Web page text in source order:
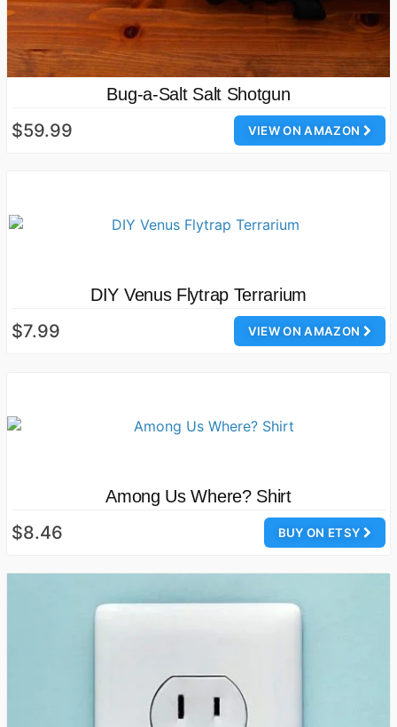
Bug-a-Salt Salt Shotgun
VIEW ON AMAZON
$59.99
DIY Venus Flytrap Terrarium
VIEW ON AMAZON
$7.99
Among Us Where? Shirt
BUY ON ETSY
$8.46